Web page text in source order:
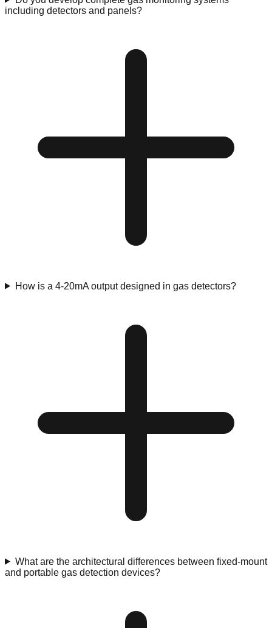
including detectors and panels?
How is a 4-20mA output designed in gas detectors?
What are the architectural differences between fixed-mount
and portable gas detection devices?